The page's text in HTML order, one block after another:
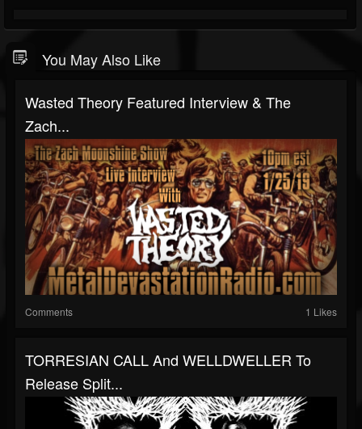
You May Also Like
Wasted Theory Featured Interview & The
Zach...
Comments 1 Likes
TORRESIAN CALL And WELLDWELLER To
Release Split...